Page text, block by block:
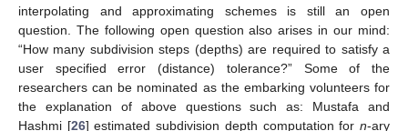
interpolating and approximating schemes is still an open
question. The following open question also arises in our mind:
“How many subdivision steps (depths) are required to satisfy a
user specified error (distance) tolerance?” Some of the
researchers can be nominated as the embarking volunteers for
the explanation of above questions such as: Mustafa and
Hashmi [26] estimated subdivision depth computation forn-ary